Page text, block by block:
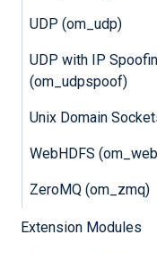
UDP (om_udp)
UDP with IP
(om_udpspoof)
Unix Domain
WebHDFS
ZeroMQ (om_zmq)
Extension Modules
Output
a